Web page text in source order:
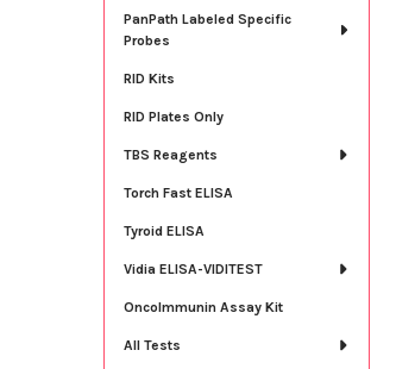
PanPath Labeled Specific
Probes
RID Kits
RID Plates Only
TBS Reagents
Torch Fast ELISA
Tyroid ELISA
Vidia ELISA-VIDITEST
OncoImmunin Assay Kit
All Tests